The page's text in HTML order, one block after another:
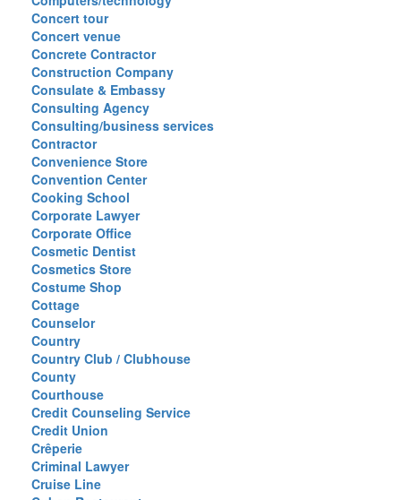
Concert tour
Concert venue
Concrete Contractor
Construction Company
Consulate & Embassy
Consulting Agency
Consulting/business services
Contractor
Convenience Store
Convention Center
Cooking School
Corporate Lawyer
Corporate Office
Cosmetic Dentist
Cosmetics Store
Costume Shop
Cottage
Counselor
Country
Country Club / Clubhouse
County
Courthouse
Credit Counseling Service
Credit Union
Crêperie
Criminal Lawyer
Cruise Line